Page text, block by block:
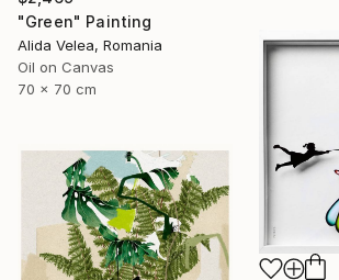
"Green" Painting
Alida Velea, Romania
Oil on Canvas
70 x 70 cm